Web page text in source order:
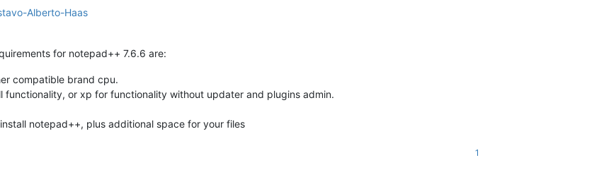
Alberto-Haas
for notepad++ 7.6.6 are:
compatible brand cpu.
or xp for functionality without updater and plugins admin.
notepad++, plus additional space for your files
1